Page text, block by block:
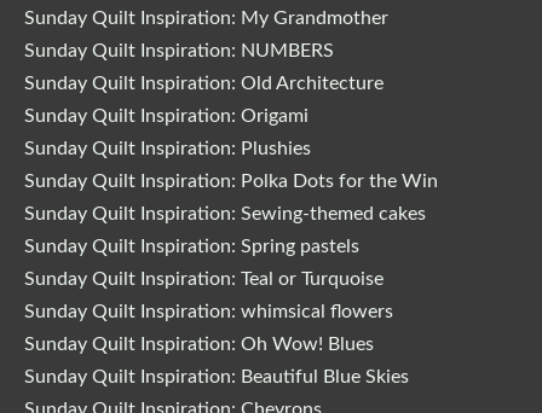
Sunday Quilt Inspiration: My Grandmother
Sunday Quilt Inspiration: NUMBERS
Sunday Quilt Inspiration: Old Architecture
Sunday Quilt Inspiration: Origami
Sunday Quilt Inspiration: Plushies
Sunday Quilt Inspiration: Polka Dots for the Win
Sunday Quilt Inspiration: Sewing-themed cakes
Sunday Quilt Inspiration: Spring pastels
Sunday Quilt Inspiration: Teal or Turquoise
Sunday Quilt Inspiration: whimsical flowers
Sunday Quilt Inspiration: Oh Wow! Blues
Sunday Quilt Inspiration: Beautiful Blue Skies
Sunday Quilt Inspiration: Chevrons